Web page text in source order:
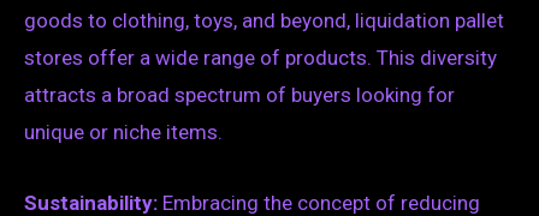
goods to clothing, toys, and beyond, liquidation pallet
stores offer a wide range of products. This diversity
attracts a broad spectrum of buyers looking for
unique or niche items.
Sustainability: Embracing the concept of reducing